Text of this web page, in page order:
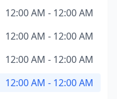
12:00 AM - 12:00 AM
12:00 AM - 12:00 AM
12:00 AM - 12:00 AM
12:00 AM - 12:00 AM